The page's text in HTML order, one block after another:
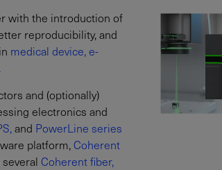
with the introduction of
reproducibility, and
medical device,e-
and (optionally)
electronics and
and PowerLine series
platform,Coherent
Coherent fiber,